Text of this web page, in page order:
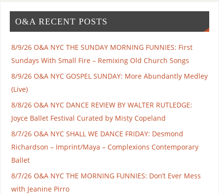
O&A RECENT POSTS
8/9/26 O&A NYC THE SUNDAY MORNING FUNNIES: First
Sundays With Small Fire – Remixing Old Church Songs
8/9/26 O&A NYC GOSPEL SUNDAY: More Abundantly Medley
(Live)
8/8/26 O&A NYC DANCE REVIEW BY WALTER RUTLEDGE:
Joyce Ballet Festival Curated by Misty Copeland
8/7/26 O&A NYC SHALL WE DANCE FRIDAY: Desmond
Richardson – Imprint/Maya – Complexions Contemporary
Ballet
8/7/26 O&A NYC THE MORNING FUNNIES: Don’t Ever Mess
with Jeanine Pirro